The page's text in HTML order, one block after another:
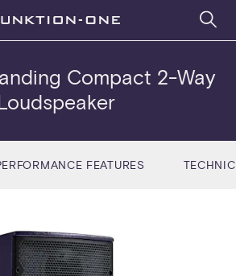
Compact 2-Way
FEATURES